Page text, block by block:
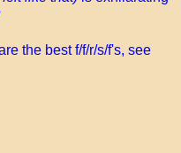
the best f/f/r/s/f's, see